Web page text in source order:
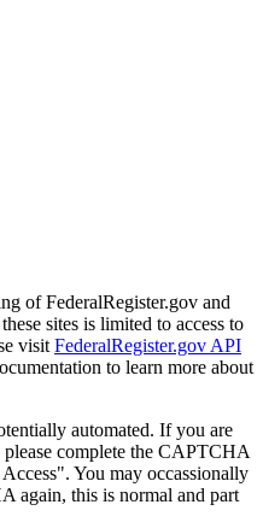
of FederalRegister.gov and
sites is limited to access to
visit FederalRegister.gov API
to learn more about
automated. If you are
please complete the CAPTCHA
You may occassionally
again, this is normal and part